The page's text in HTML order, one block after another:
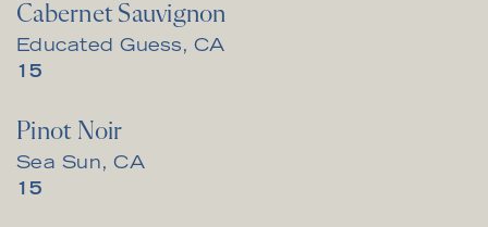
Cabernet Sauvignon
Educated Guess, CA
$15
Pinot Noir
Sea Sun, CA
$15